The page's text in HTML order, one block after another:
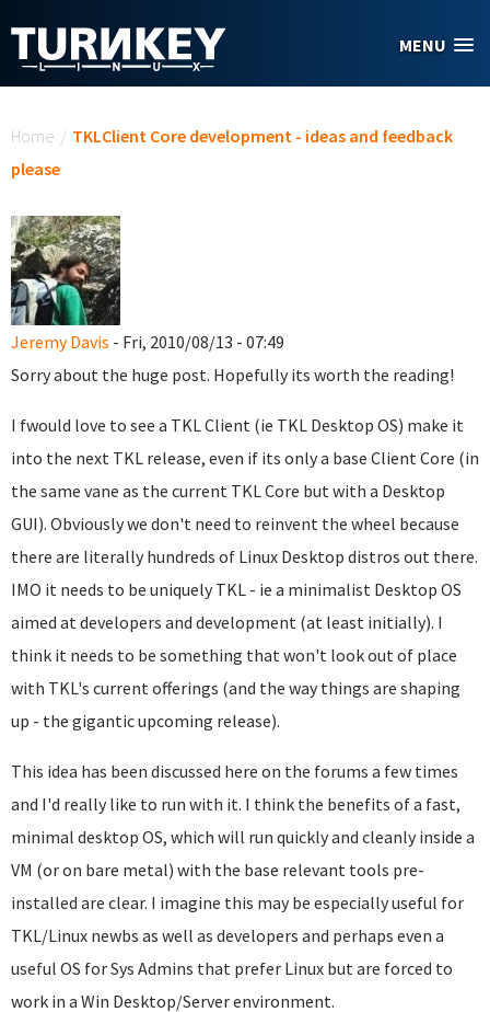
MENU
Home / TKLClient Core development - ideas and feedback
please
Jeremy Davis - Fri, 2010/08/13 - 07:49
Sorry about the huge post. Hopefully its worth the reading!
I fwould love to see a TKL Client (ie TKL Desktop OS) make it
into the next TKL release, even if its only a base Client Core (in
the same vane as the current TKL Core but with a Desktop
GUI). Obviously we don't need to reinvent the wheel because
there are literally hundreds of Linux Desktop distros out there.
IMO it needs to be uniquely TKL - ie a minimalist Desktop OS
aimed at developers and development (at least initially). I
think it needs to be something that won't look out of place
with TKL's current offerings (and the way things are shaping
up - the gigantic upcoming release).
This idea has been discussed here on the forums a few times
and I'd really like to run with it. I think the benefits of a fast,
minimal desktop OS, which will run quickly and cleanly inside a
VM (or on bare metal) with the base relevant tools pre-
installed are clear. I imagine this may be especially useful for
TKL/Linux newbs as well as developers and perhaps even a
useful OS for Sys Admins that prefer Linux but are forced to
work in a Win Desktop/Server environment.